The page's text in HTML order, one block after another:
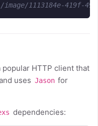
1113184e-419f-
popular HTTP client that
uses Jason for
dependencies: